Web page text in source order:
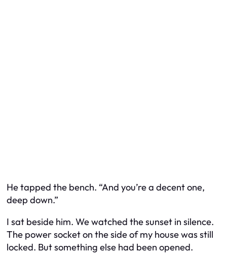
He tapped the bench. “And you’re a decent one,
deep down.”
I sat beside him. We watched the sunset in silence.
The power socket on the side of my house was still
locked. But something else had been opened.